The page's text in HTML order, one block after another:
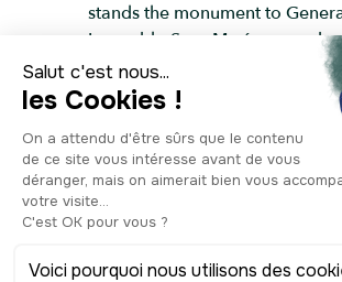
stands the monument to
Leopoldo Saro Marín, an early
twentieth-century Spanish
bronze statue, later converted
fountain, still shows the bullet
from the Civil War. The square
lined with buildings from
periods, blends traces of the
past with Baroque religious